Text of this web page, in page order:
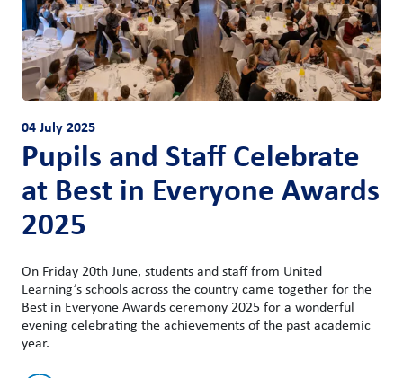
04 July 2025
Pupils and Staff Celebrate
at Best in Everyone Awards
2025
On Friday 20th June, students and staff from United
Learning’s schools across the country came together for the
Best in Everyone Awards ceremony 2025 for a wonderful
evening celebrating the achievements of the past academic
year.